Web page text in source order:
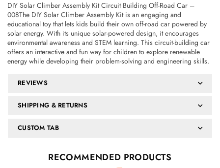
DIY Solar Climber Assembly Kit Circuit Building Off-Road Car –
008The DIY Solar Climber Assembly Kit is an engaging and
educational toy that lets kids build their own off-road car powered by
solar energy. With its unique solar-powered design, it encourages
environmental awareness and STEM learning. This circuit-building car
offers an interactive and fun way for children to explore renewable
energy while developing their problem-solving and engineering skills.
REVIEWS
SHIPPING & RETURNS
CUSTOM TAB
RECOMMENDED PRODUCTS